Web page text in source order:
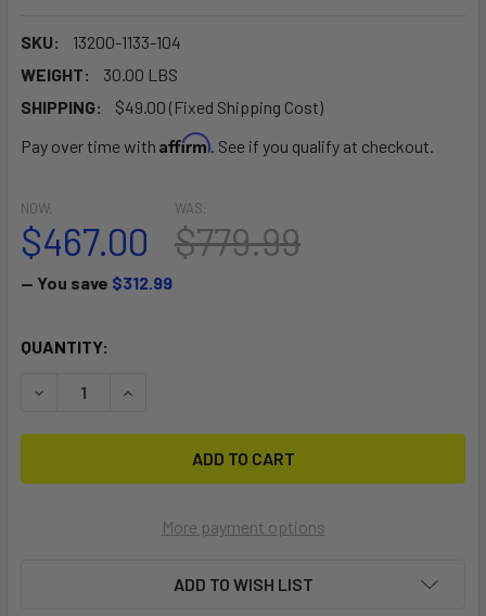
SKU:
13200-1133-104
WEIGHT:
30.00 LBS
SHIPPING:
$49.00 (Fixed Shipping Cost)
Pay over time with Affirm. See if you qualify at checkout.
NOW:
$467.00
WAS:
$779.99
— You save $312.99
CURRENT
QUANTITY:
DECREASE QUANTITY OF DIAMOND AIR 10'4"
INCREASE QUANTITY OF DIAMOND AIR 10'4"
More payment options
ADD TO WISH LIST